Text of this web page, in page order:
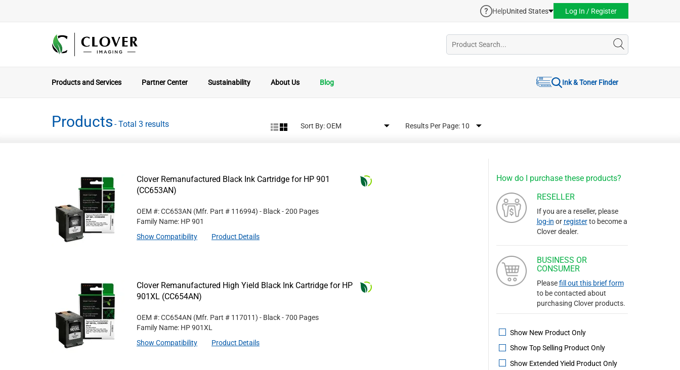
HelpUnited States Log In / Register
Products and Services Partner Center Sustainability About Us Blog Ink & Toner Finder
Products - Total 3 results Sort By: Results Per Page:
How do I purchase these products?
RESELLER
If you are a reseller, please
log-in or registerto become a
Clover dealer.
BUSINESS OR
CONSUMER
Pleasefill out this brief form
to be contacted about
purchasing Clover products.
Show New Product Only
Show Top Selling Product Only
Show Extended Yield Product Only
Clover Remanufactured Black Ink Cartridge for HP 901
(CC653AN)
OEM #: CC653AN (Mfr. Part # 116994) - Black- 200 Pages
Family Name: HP 901
Show Compatibility
Product Details
Clover Remanufactured High Yield Black Ink Cartridge for HP
901XL (CC654AN)
OEM #: CC654AN (Mfr. Part # 117011) - Black- 700 Pages
Family Name: HP 901XL
Show Compatibility
Product Details